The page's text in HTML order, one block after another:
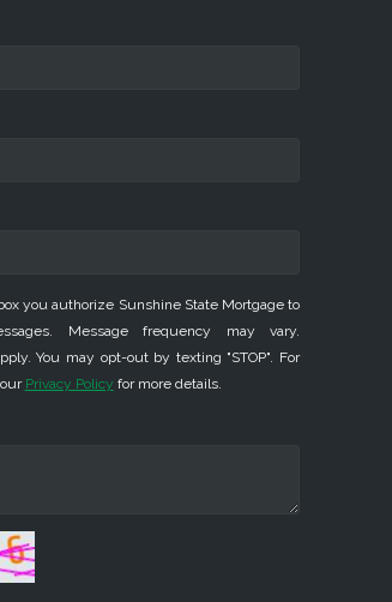
you authorize Sunshine State Mortgage to
Message frequency may vary.
You may opt-out by texting "STOP". For
Privacy Policy for more details.